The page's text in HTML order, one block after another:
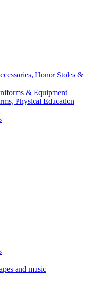
Honor Stoles &
& Equipment
Physical Education
and music